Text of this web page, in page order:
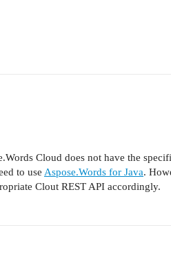
Cloud does not have the
to use Aspose.Words for Java.
Clout REST API accordingly.